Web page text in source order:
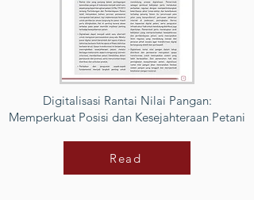
Digitalisasi Rantai Nilai Pangan:
Memperkuat Posisi dan Kesejahteraan Petani
Read